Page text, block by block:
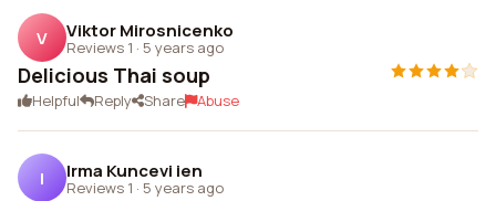
V Viktor Mirosnicenko
Reviews 1 · 5 years ago
Delicious Thai soup
Helpful Reply Share Abuse
I Irma Kuncevi ien
Reviews 1 · 5 years ago